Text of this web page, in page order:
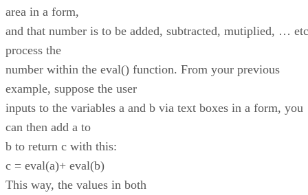
area in a form,
and that number is to be added, subtracted, mutiplied, …
process the
number within the eval() function. From your previous
example, suppose the user
inputs to the variables a and b via text boxes in a form, you
can then add a to
b to return c with this:
c = eval(a)+ eval(b)
This way, the values in both